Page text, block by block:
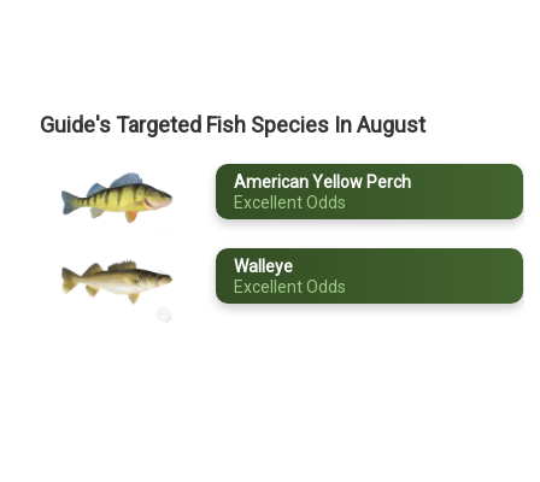
May
June
August
Guide's Targeted Fish Species In August
American Yellow Perch
Excellent Odds
Walleye
Excellent Odds